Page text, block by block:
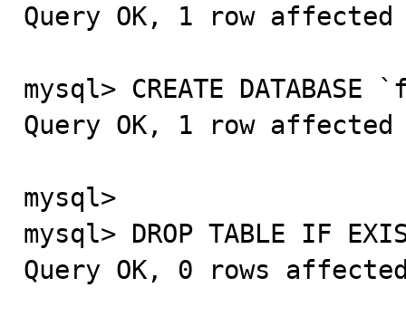
Query OK, 1 row
mysql> CREATE
Query OK, 1 row
mysql>
mysql> DROP TABLE IF
Query OK, 0 rows